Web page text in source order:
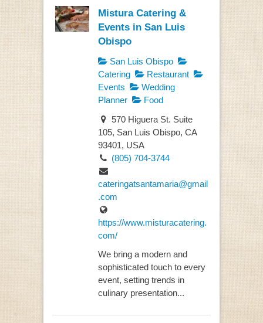
Mistura Catering &
Events in San Luis
Obispo
San Luis Obispo
Catering
Restaurant
Events
Wedding
Planner
Food
570 Higuera St. Suite
105, San Luis Obispo, CA
93401, USA
(805) 704-3744
cateringatsantamaria@gmail
.com
https://www.misturacatering.
com/
We bring a modern and
sophisticated touch to every
event, setting trends in
culinary presentation...